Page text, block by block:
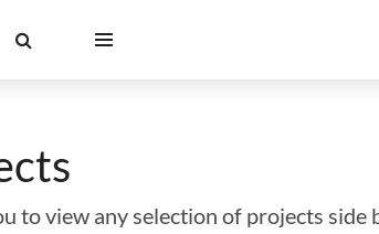
to view any selection of projects